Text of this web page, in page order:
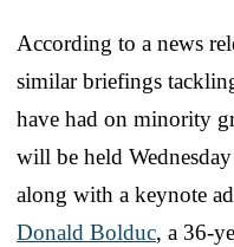
According to a news
similar briefings
have had on minority
will be held
along with a keynote
Donald Bolduc, a 36-